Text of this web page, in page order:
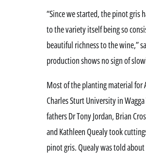
“Since we started, the pinot gris
to the variety itself being so
beautiful richness to the wine,”
production shows no sign of
Most of the planting material for
Charles Sturt University in
fathers Dr Tony Jordan, Brian
and Kathleen Quealy took
pinot gris. Quealy was told